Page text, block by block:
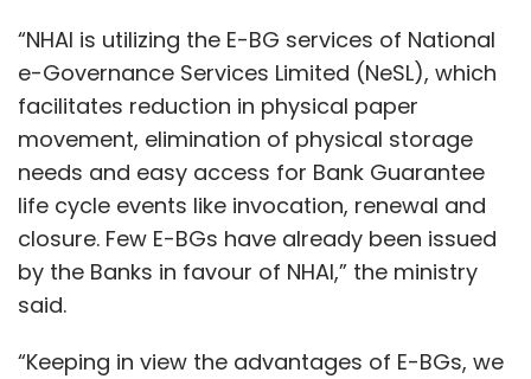
“NHAI is utilizing the E-BG services of National
e-Governance Services Limited (NeSL), which
facilitates reduction in physical paper
movement, elimination of physical storage
needs and easy access for Bank Guarantee
life cycle events like invocation, renewal and
closure. Few E-BGs have already been issued
by the Banks in favour of NHAI,” the ministry
said.
“Keeping in view the advantages of E-BGs, we